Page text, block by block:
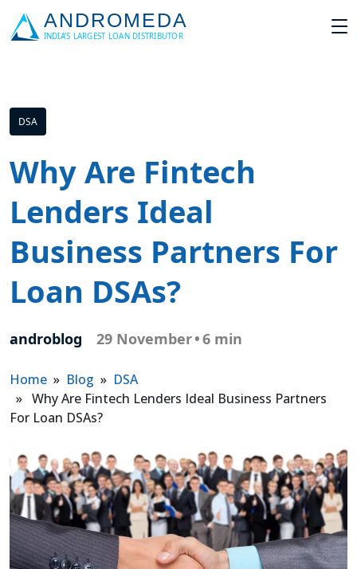
DSA
Why Are Fintech
Lenders Ideal
Business Partners For
Loan DSAs?
androblog 29 November•6 min
Home » Blog » DSA
» Why Are Fintech Lenders Ideal Business Partners
For Loan DSAs?